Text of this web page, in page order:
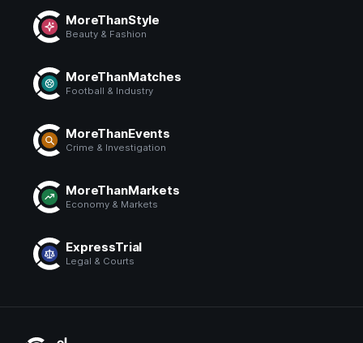
MoreThanStyle
Beauty & Fashion
MoreThanMatches
Football & Industry
MoreThanEvents
Crime & Investigation
MoreThanMarkets
Economy & Markets
ExpressTrial
Legal & Courts